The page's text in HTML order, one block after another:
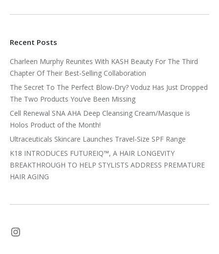
Recent Posts
Charleen Murphy Reunites With KASH Beauty For The Third
Chapter Of Their Best-Selling Collaboration
The Secret To The Perfect Blow-Dry? Voduz Has Just Dropped
The Two Products You’ve Been Missing
Cell Renewal SNA AHA Deep Cleansing Cream/Masque is
Holos Product of the Month!
Ultraceuticals Skincare Launches Travel-Size SPF Range
K18 INTRODUCES FUTUREIQ™, A HAIR LONGEVITY
BREAKTHROUGH TO HELP STYLISTS ADDRESS PREMATURE
HAIR AGING
Instagram